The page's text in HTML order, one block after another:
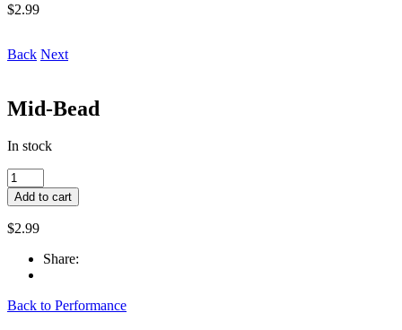
$2.99
Back Next
Mid-Bead
In stock
Mid-
Bead
quantity
Add to cart
$2.99
Share:
Back to Performance